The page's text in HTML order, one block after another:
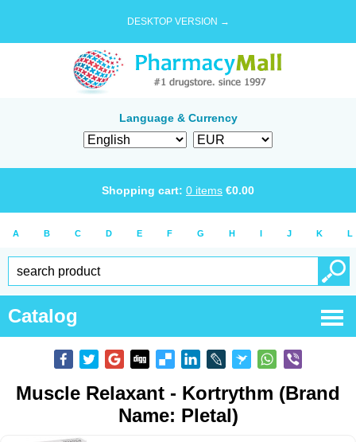
DESKTOP VERSION →
Language & Currency
Shopping cart: 0 items €0.00
A B C D E F G H I J K L
Catalog
Muscle Relaxant - Kortrythm (Brand
Name: Pletal)